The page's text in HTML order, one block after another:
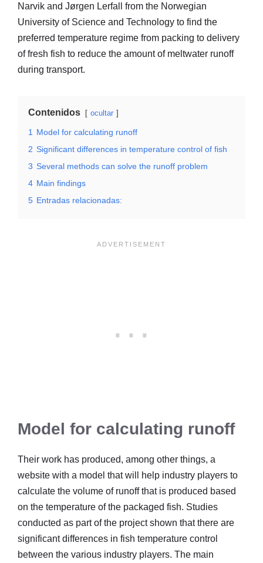
Narvik and Jørgen Lerfall from the Norwegian
University of Science and Technology to find the
preferred temperature regime from packing to delivery
of fresh fish to reduce the amount of meltwater runoff
during transport.
Contenidos ocultar
1
Model for calculating runoff
2 Significant differences in temperature control of fish
3 Several methods can solve the runoff problem
4 Main findings
5 Entradas relacionadas:
Model for calculating runoff
Their work has produced, among other things, a
website with a model that will help industry players to
calculate the volume of runoff that is produced based
on the temperature of the packaged fish. Studies
conducted as part of the project shown that there are
significant differences in fish temperature control
between the various industry players. The main